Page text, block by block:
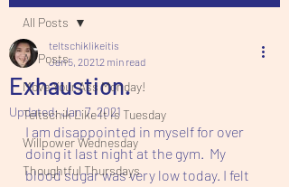
All Posts
Move Your Ass Monday!
Teltschik Like It Is Tuesday
Willpower Wednesday
Thoughtful Thursdays
All Posts
Exhaustion.
teltschiklikeitis
Jan 5, 20212 min read
Updated:Jan 7, 2021
I am disappointed in myself for over
doing it last night at the gym.  My
blood sugar was very low today. I felt